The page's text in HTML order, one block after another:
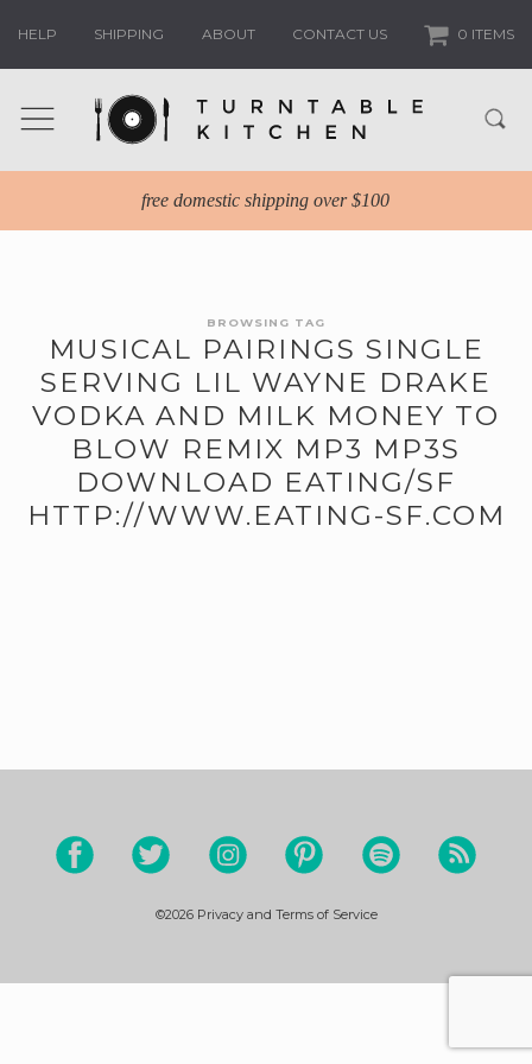
HELP SHIPPING ABOUT CONTACT US 0 ITEMS
free domestic shipping over $100
BROWSING TAG
MUSICAL PAIRINGS SINGLE
SERVING LIL WAYNE DRAKE
VODKA AND MILK MONEY TO
BLOW REMIX MP3 MP3S
DOWNLOAD EATING/SF
HTTP://WWW.EATING-SF.COM
©2026 Privacy and Terms of Service